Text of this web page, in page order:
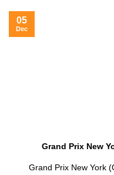
Grand Prix New
Grand Prix New York
05
Dec